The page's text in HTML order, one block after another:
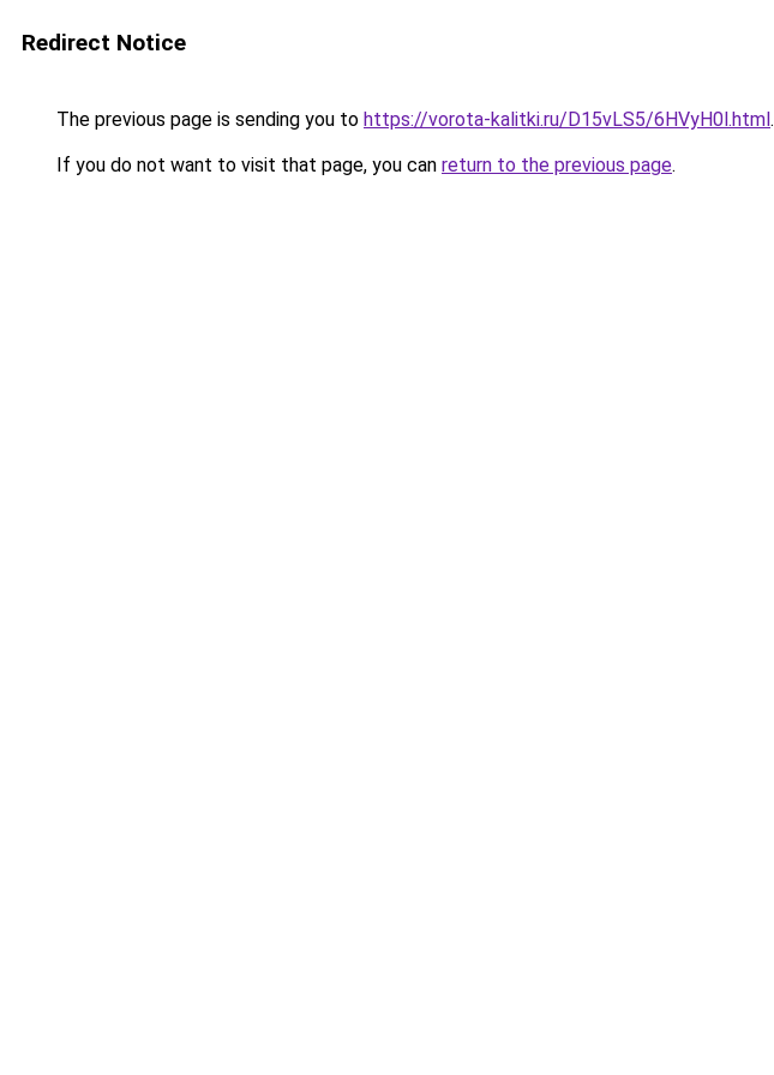
Redirect Notice
The previous page is sending you to https://vorota-kalitki.ru/D15vLS5/6HVyH0l.html.
If you do not want to visit that page, you can return to the previous page.